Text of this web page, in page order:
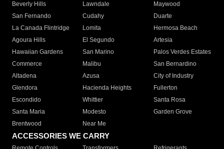
Beverly Hills
Lawndale
Maywood
San Fernando
Cudahy
Duarte
La Canada Flintridge
Lomita
Hermosa Beach
Agoura Hills
El Segundo
Artesia
Hawaiian Gardens
San Marino
Palos Verdes Estates
Commerce
Malibu
San Bernardino
Altadena
Azusa
City of Industry
Glendora
Hacienda Heights
Fullerton
Escondido
Whittier
Santa Rosa
Santa Maria
Modesto
Garden Grove
Brentwood
Near Me
ACCESSORIES WE CARRY